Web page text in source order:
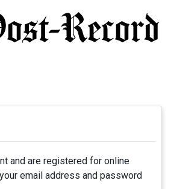
and are registered for online
email address and password